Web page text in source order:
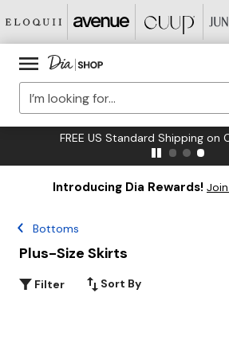
FREE US Standard Shipping on
Introducing Dia Rewards!
Bottoms
Plus-Size Skirts
Filter Sort By